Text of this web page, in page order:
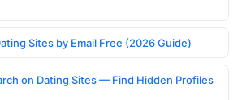
Sites by Email Free (2026 Guide)
on Dating Sites — Find Hidden Profiles